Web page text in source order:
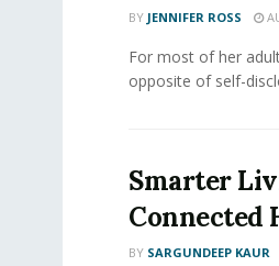
BY JENNIFER ROSS
For most of her
opposite of self-
Smarter
Connected
BY SARGUNDEEP KAUR